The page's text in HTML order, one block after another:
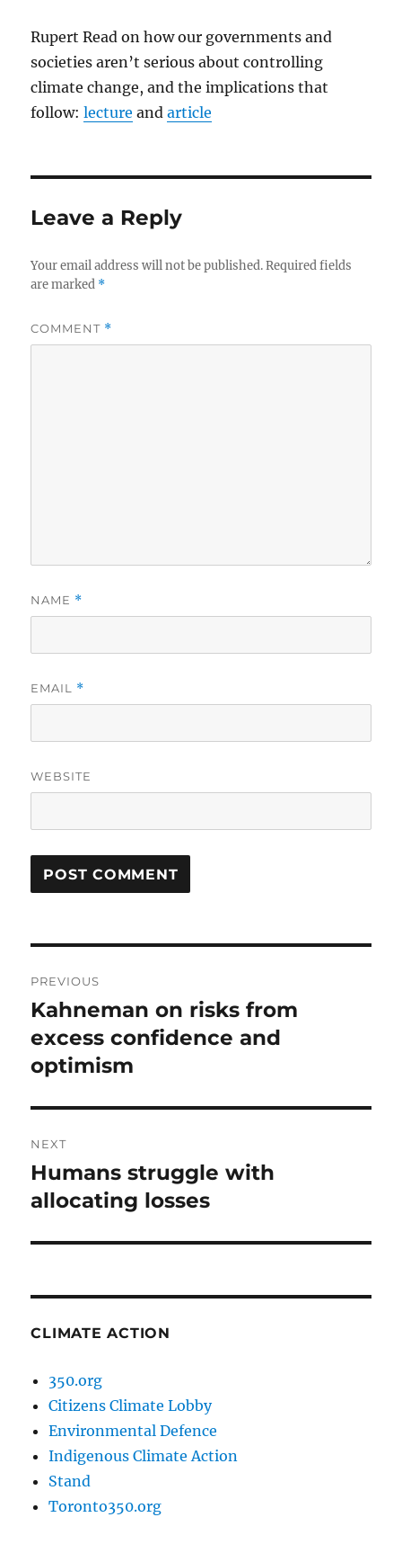
Rupert Read on how our governments and
societies aren’t serious about controlling
climate change, and the implications that
follow:lecture andarticle
Leave a Reply
Your email address will not be published. Required fields
are marked *
COMMENT *
NAME *
EMAIL *
WEBSITE
navigation
PREVIOUS
Previous
post:
Kahneman on risks from
excess confidence and
optimism
NEXT
Next
post:
Humans struggle with
allocating losses
CLIMATE ACTION
350.org
Citizens Climate Lobby
Environmental Defence
Indigenous Climate Action
Stand
Toronto350.org